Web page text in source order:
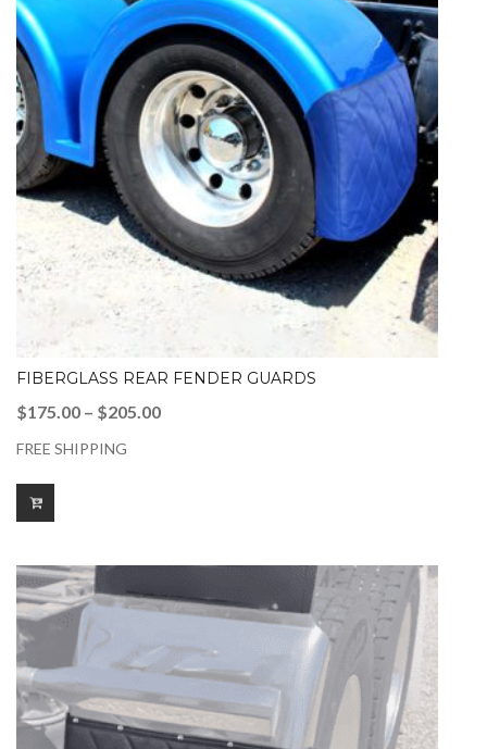
FIBERGLASS REAR FENDER GUARDS
$175.00 – $205.00Price
FREE SHIPPING